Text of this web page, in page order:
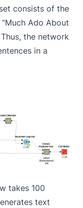
consists of the
“Much Ado About
the network
in a
takes 100
text